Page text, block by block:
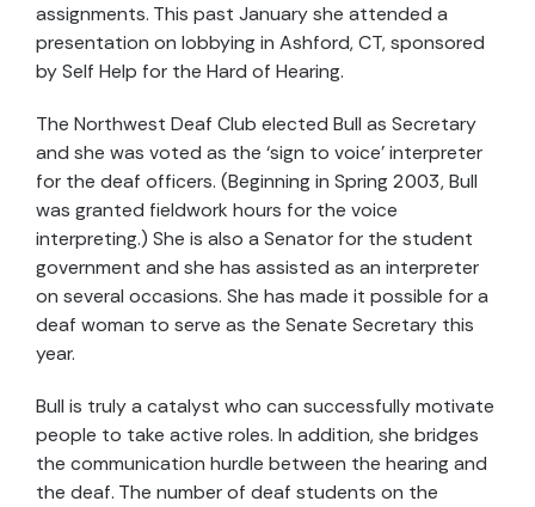
assignments. This past January she attended a
presentation on lobbying in Ashford, CT, sponsored
by Self Help for the Hard of Hearing.
The Northwest Deaf Club elected Bull as Secretary
and she was voted as the ‘sign to voice’ interpreter
for the deaf officers. (Beginning in Spring 2003, Bull
was granted fieldwork hours for the voice
interpreting.) She is also a Senator for the student
government and she has assisted as an interpreter
on several occasions. She has made it possible for a
deaf woman to serve as the Senate Secretary this
year.
Bull is truly a catalyst who can successfully motivate
people to take active roles. In addition, she bridges
the communication hurdle between the hearing and
the deaf. The number of deaf students on the